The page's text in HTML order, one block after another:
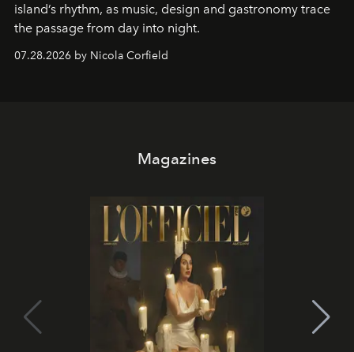
island’s rhythm, as music, design and gastronomy trace
the passage from day into night.
07.28.2026 by Nicola Corfield
Magazines